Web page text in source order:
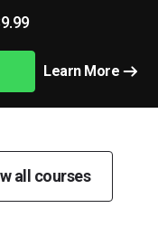
Learn More
all courses